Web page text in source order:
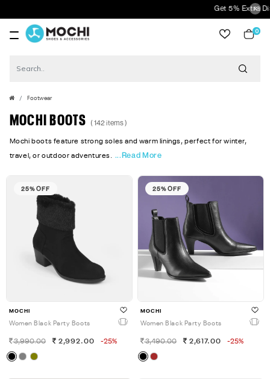
Get 5% Extra Discount On
0
Footwear
MOCHI BOOTS ( 142 items )
Mochi boots feature strong soles and warm linings, perfect for winter,
travel, or outdoor adventures. ...Read More
25% OFF
MOCHI
Women Black Party Boots
3,990.00 2,992.00 -25%
25% OFF
MOCHI
Women Black Party Boots
3,490.00 2,617.00 -25%